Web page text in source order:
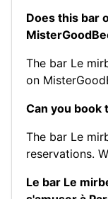
Does this bar
The bar Le
on
Can you book
The bar Le
reservations.
Le bar Le